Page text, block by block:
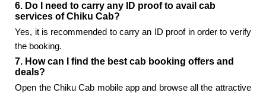
6. Do I need to carry any ID proof to avail cab
services of Chiku Cab?
Yes, it is recommended to carry an ID proof in order to verify
the booking.
7. How can I find the best cab booking offers and
deals?
Open the Chiku Cab mobile app and browse all the attractive